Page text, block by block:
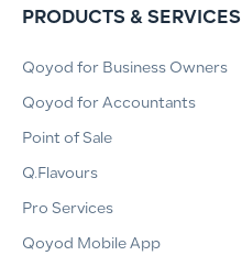
PRODUCTS & SERVICES
Qoyod for Business Owners
Qoyod for Accountants
Point of Sale
Q.Flavours
Pro Services
Qoyod Mobile App